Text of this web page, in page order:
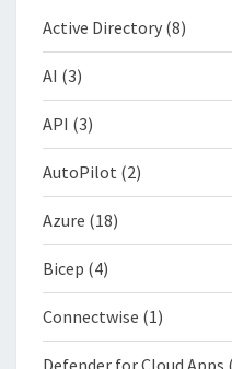
Active Directory (8)
AI (3)
API (3)
AutoPilot (2)
Azure (18)
Bicep (4)
Connectwise (1)
Defender for Cloud Apps